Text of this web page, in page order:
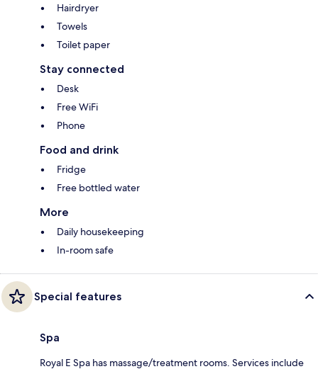
Hairdryer
Towels
Toilet paper
Stay connected
Desk
Free WiFi
Phone
Food and drink
Fridge
Free bottled water
More
Daily housekeeping
In-room safe
Special features
Spa
Royal E Spa has massage/treatment rooms. Services include